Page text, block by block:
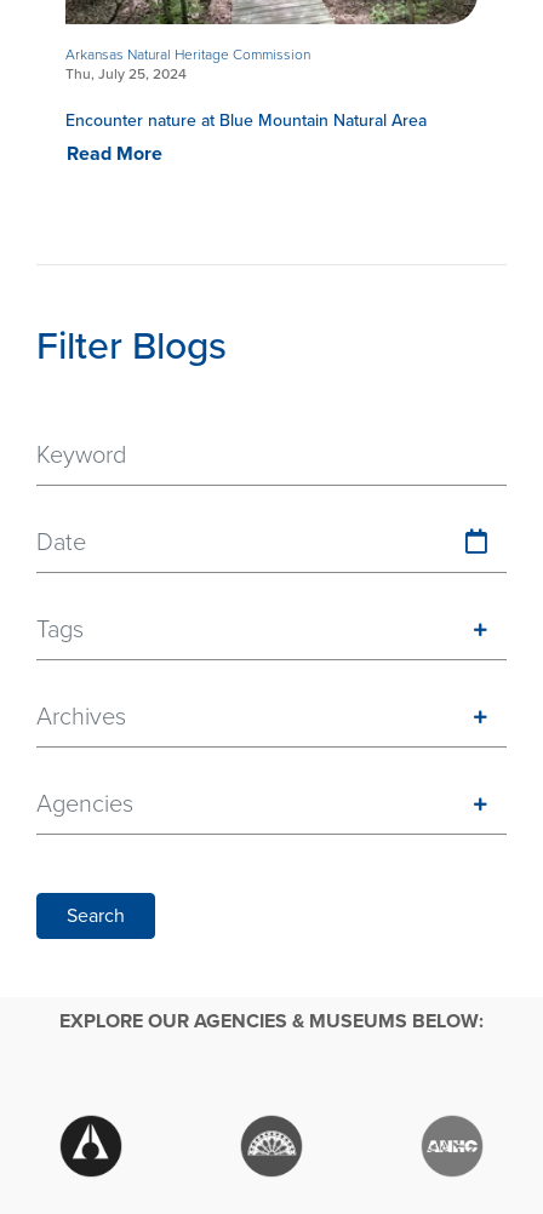
Arkansas Natural Heritage Commission
Thu, July 25, 2024
Encounter nature at Blue Mountain Natural Area
Read More
Filter Blogs
Date
Tags
Archives
Agencies
Search
EXPLORE OUR AGENCIES & MUSEUMS BELOW: